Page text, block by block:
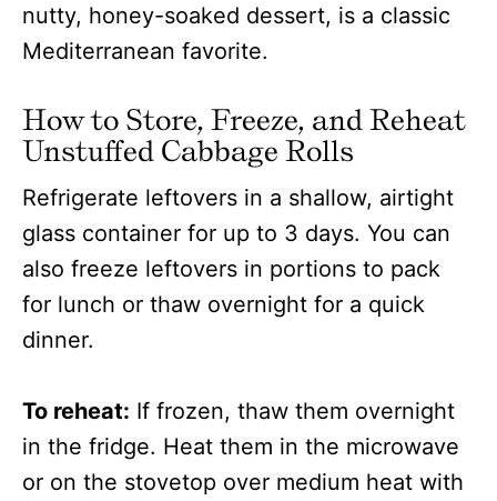
nutty, honey-soaked dessert, is a classic
Mediterranean favorite.
How to Store, Freeze, and Reheat
Unstuffed Cabbage Rolls
Refrigerate leftovers in a shallow, airtight
glass container for up to 3 days. You can
also freeze leftovers in portions to pack
for lunch or thaw overnight for a quick
dinner.
To reheat: If frozen, thaw them overnight
in the fridge. Heat them in the microwave
or on the stovetop over medium heat with